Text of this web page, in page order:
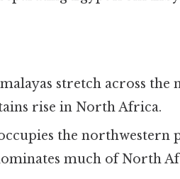
stretch across
rise in North Africa.
the northwestern
much of North